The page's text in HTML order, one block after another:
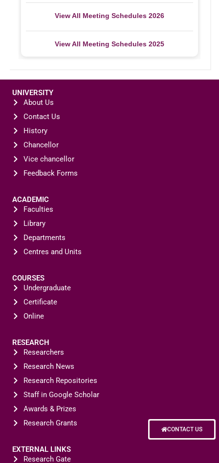
View All Meeting Schedules 2026
View All Meeting Schedules 2025
UNIVERSITY
About Us
Contact Us
History
Chancellor
Vice chancellor
Feedback Forms
ACADEMIC
Faculties
Library
Departments
Centres and Units
COURSES
Undergraduate
Certificate
Online
RESEARCH
Researchers
Research News
Research Repositories
Staff in Google Scholar
Awards & Prizes
Research Grants
EXTERNAL LINKS
Research Gate
CONTACT US